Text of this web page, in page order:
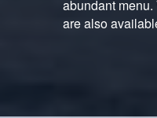
abundant
are also